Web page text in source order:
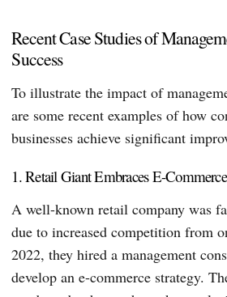
Recent Case Studies of
Success
To illustrate the impact of
are some recent examples of how
businesses achieve significant
1. Retail Giant Embraces E-
A well-known retail company was
due to increased competition from
2022, they hired a management
develop an e-commerce strategy.